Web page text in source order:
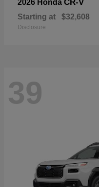
2026 Honda CR-V
Starting at $32,608
Disclosure
39